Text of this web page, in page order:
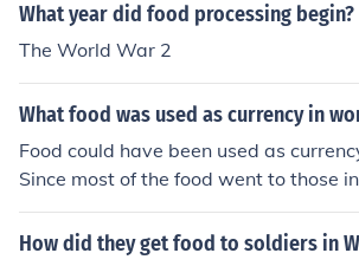
What year did food processing begin?
The World War 2
What food was used as currency in
Food could have been used as
Since most of the food went to those
government gave out food ration
as currency.
How did they get food to soldiers in